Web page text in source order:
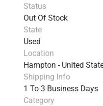
under varying
Maintenance:
component
Diagnostics:
lamp voltage for
Compliance:
high optical
chromatographic
Status
Out Of Stock
State
Used
Location
Hampton - United
Shipping Info
1 To 3 Business Days
Category